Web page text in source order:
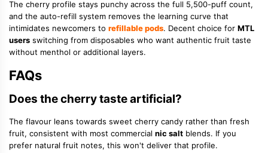
The cherry profile stays punchy across the full 5,500-puff count,
and the auto-refill system removes the learning curve that
intimidates newcomers to refillable pods. Decent choice for MTL
users switching from disposables who want authentic fruit taste
without menthol or additional layers.
FAQs
Does the cherry taste artificial?
The flavour leans towards sweet cherry candy rather than fresh
fruit, consistent with most commercial nic salt blends. If you
prefer natural fruit notes, this won't deliver that profile.